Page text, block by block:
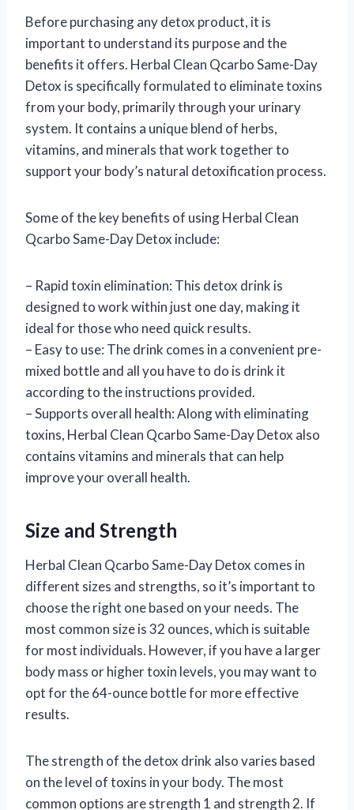
Before purchasing any detox product, it is
important to understand its purpose and the
benefits it offers. Herbal Clean Qcarbo Same-Day
Detox is specifically formulated to eliminate toxins
from your body, primarily through your urinary
system. It contains a unique blend of herbs,
vitamins, and minerals that work together to
support your body’s natural detoxification process.
Some of the key benefits of using Herbal Clean
Qcarbo Same-Day Detox include:
– Rapid toxin elimination: This detox drink is
designed to work within just one day, making it
ideal for those who need quick results.
– Easy to use: The drink comes in a convenient pre-
mixed bottle and all you have to do is drink it
according to the instructions provided.
– Supports overall health: Along with eliminating
toxins, Herbal Clean Qcarbo Same-Day Detox also
contains vitamins and minerals that can help
improve your overall health.
Size and Strength
Herbal Clean Qcarbo Same-Day Detox comes in
different sizes and strengths, so it’s important to
choose the right one based on your needs. The
most common size is 32 ounces, which is suitable
for most individuals. However, if you have a larger
body mass or higher toxin levels, you may want to
opt for the 64-ounce bottle for more effective
results.
The strength of the detox drink also varies based
on the level of toxins in your body. The most
common options are strength 1 and strength 2. If